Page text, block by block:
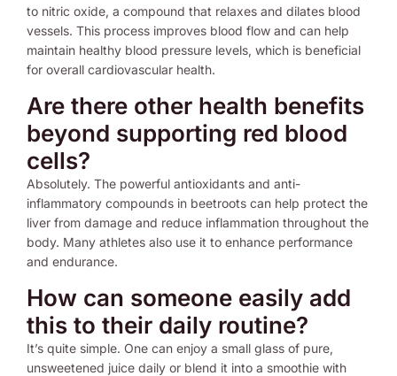
to nitric oxide, a compound that relaxes and dilates blood
vessels. This process improves blood flow and can help
maintain healthy blood pressure levels, which is beneficial
for overall cardiovascular health.
Are there other health benefits
beyond supporting red blood
cells?
Absolutely. The powerful antioxidants and anti-
inflammatory compounds in beetroots can help protect the
liver from damage and reduce inflammation throughout the
body. Many athletes also use it to enhance performance
and endurance.
How can someone easily add
this to their daily routine?
It’s quite simple. One can enjoy a small glass of pure,
unsweetened juice daily or blend it into a smoothie with